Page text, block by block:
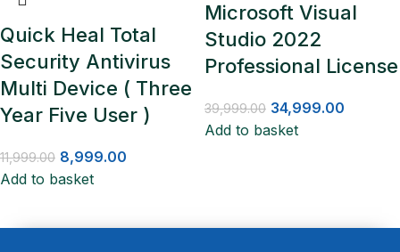
Quick Heal Total
Security Antivirus
Multi Device ( Three
Year Five User )
11,999.00 8,999.00
Add to basket
Microsoft Visual
Studio 2022
Professional License
39,999.00 34,999.00
Add to basket